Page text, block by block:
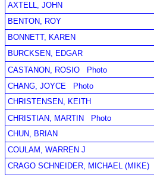
AXTELL, JOHN
BENTON, ROY
BONNETT, KAREN
BURCKSEN, EDGAR
CASTANON, ROSIO
Photo
CHANG, JOYCE
Photo
CHRISTENSEN, KEITH
CHRISTIAN, MARTIN
Photo
CHUN, BRIAN
COULAM, WARREN J
CRAGO SCHNEIDER, MICHAEL (MIKE)